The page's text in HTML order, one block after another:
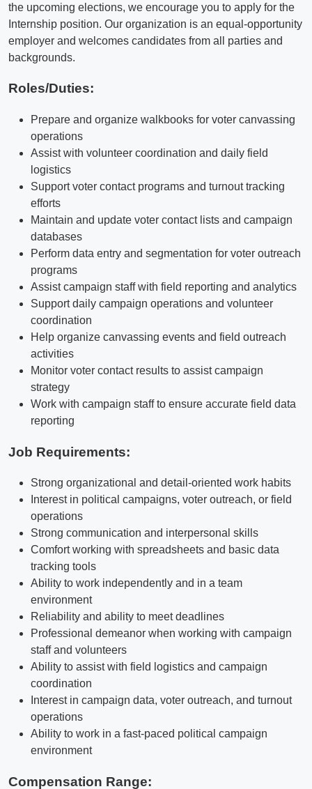
the upcoming elections, we encourage you to apply for the
Internship position. Our organization is an equal-opportunity
employer and welcomes candidates from all parties and
backgrounds.
Roles/Duties:
Prepare and organize walkbooks for voter canvassing
operations
Assist with volunteer coordination and daily field
logistics
Support voter contact programs and turnout tracking
efforts
Maintain and update voter contact lists and campaign
databases
Perform data entry and segmentation for voter outreach
programs
Assist campaign staff with field reporting and analytics
Support daily campaign operations and volunteer
coordination
Help organize canvassing events and field outreach
activities
Monitor voter contact results to assist campaign
strategy
Work with campaign staff to ensure accurate field data
reporting
Job Requirements:
Strong organizational and detail-oriented work habits
Interest in political campaigns, voter outreach, or field
operations
Strong communication and interpersonal skills
Comfort working with spreadsheets and basic data
tracking tools
Ability to work independently and in a team
environment
Reliability and ability to meet deadlines
Professional demeanor when working with campaign
staff and volunteers
Ability to assist with field logistics and campaign
coordination
Interest in campaign data, voter outreach, and turnout
operations
Ability to work in a fast-paced political campaign
environment
Compensation Range: